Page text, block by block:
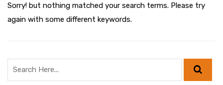
Sorry! but nothing matched your search terms. Please try
again with some different keywords.